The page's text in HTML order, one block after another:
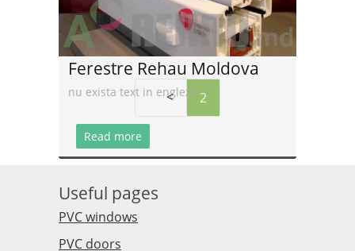
Ferestre Rehau Moldova
nu exista text in engleza
Read more
< 2
Useful pages
PVC windows
PVC doors